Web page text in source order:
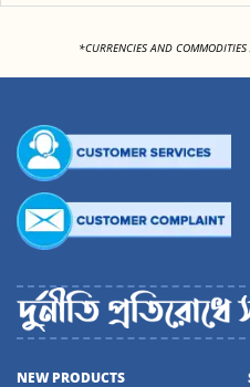
*CURRENCIES AND
NEW PRODUCTS